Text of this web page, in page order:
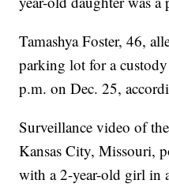
Tamashya Foster, 46,
parking lot for a
p.m. on Dec. 25,
Surveillance video of
Kansas City, Missouri,
with a 2-year-old girl in